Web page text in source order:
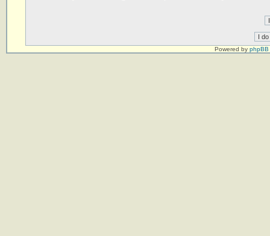
Powered by phpBB